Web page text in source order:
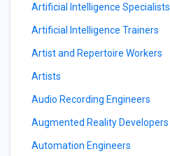
Artificial Intelligence Specialists
Artificial Intelligence Trainers
Artist and Repertoire Workers
Artists
Audio Recording Engineers
Augmented Reality Developers
Automation Engineers